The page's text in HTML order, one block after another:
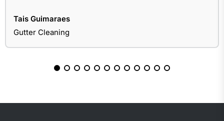
Tais Guimaraes
Gutter Cleaning